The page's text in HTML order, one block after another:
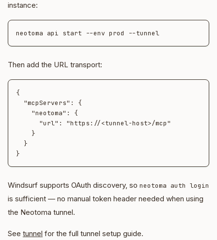
instance:
Then add the URL transport:
{
Windsurf supports OAuth discovery, so neotoma auth login
is sufficient — no manual token header needed when using
the Neotoma tunnel.
See tunnel for the full tunnel setup guide.